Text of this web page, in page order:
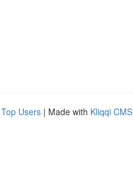
Top Users | Made with Kliqqi CMS